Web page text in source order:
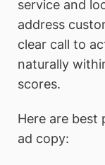
service and
address
clear call to
naturally
scores.
Here are
ad copy: